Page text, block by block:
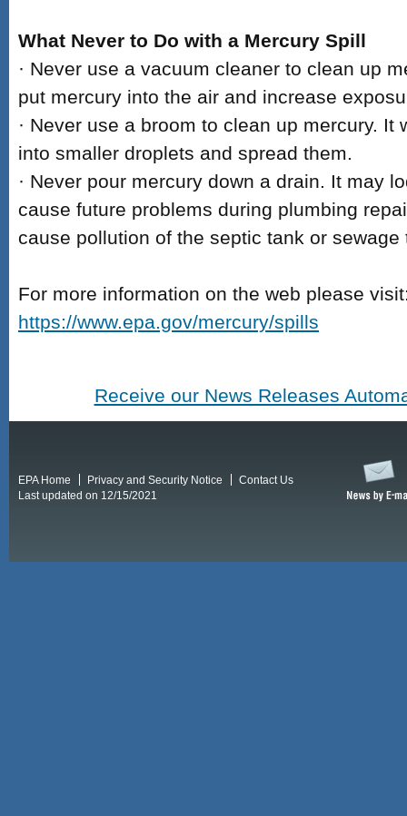
What Never to Do with a Mercury Spill
· Never use a vacuum cleaner to clean up
put mercury into the air and increase
· Never use a broom to clean up mercury. It
into smaller droplets and spread them.
· Never pour mercury down a drain. It may
cause future problems during plumbing
cause pollution of the septic tank or sewage
For more information on the web please
https://www.epa.gov/mercury/spills
Receive our News Releases
EPA Home Privacy and Security Notice
Contact Us
Last updated on 12/15/2021